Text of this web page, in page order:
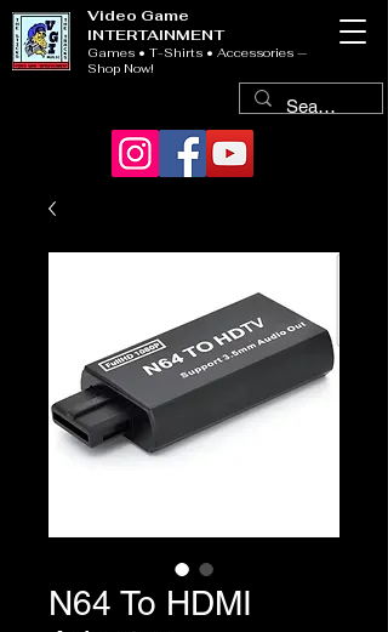
Video Game
INTERTAINMENT
Games • T-Shirts • Accessories —
Shop Now!
N64 To HDMI